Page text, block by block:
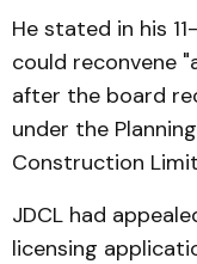
He stated in his
could reconvene
after the board
under the
Construction
JDCL had
licensing